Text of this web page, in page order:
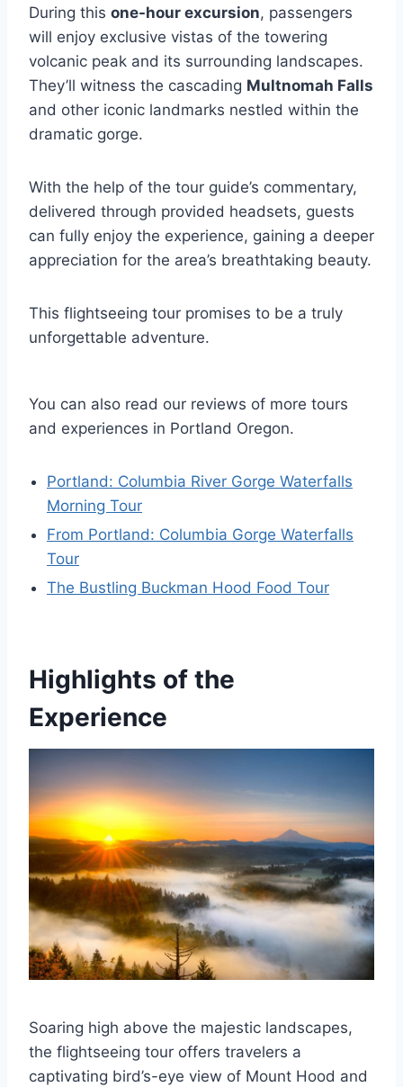
During this one-hour excursion, passengers
will enjoy exclusive vistas of the towering
volcanic peak and its surrounding landscapes.
They’ll witness the cascading Multnomah Falls
and other iconic landmarks nestled within the
dramatic gorge.
With the help of the tour guide’s commentary,
delivered through provided headsets, guests
can fully enjoy the experience, gaining a deeper
appreciation for the area’s breathtaking beauty.
This flightseeing tour promises to be a truly
unforgettable adventure.
You can also read our reviews of more tours
and experiences in Portland Oregon.
Portland: Columbia River Gorge Waterfalls
Morning Tour
From Portland: Columbia Gorge Waterfalls
Tour
The Bustling Buckman Hood Food Tour
Highlights of the
Experience
Soaring high above the majestic landscapes,
the flightseeing tour offers travelers a
captivating bird’s-eye view of Mount Hood and